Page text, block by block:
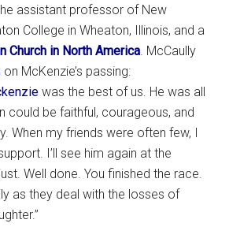
assistant professor of New
College in Wheaton, Illinois, and a
Church in North America. McCaully
on McKenzie’s passing:
was the best of us. He was all
could be faithful, courageous, and
When my friends were often few, I
I’ll see him again at the
Well done. You finished the race.
as they deal with the losses of